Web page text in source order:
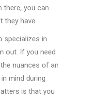
there, you can
they have.
specializes in
out. If you need
nuances of an
mind during
is that you